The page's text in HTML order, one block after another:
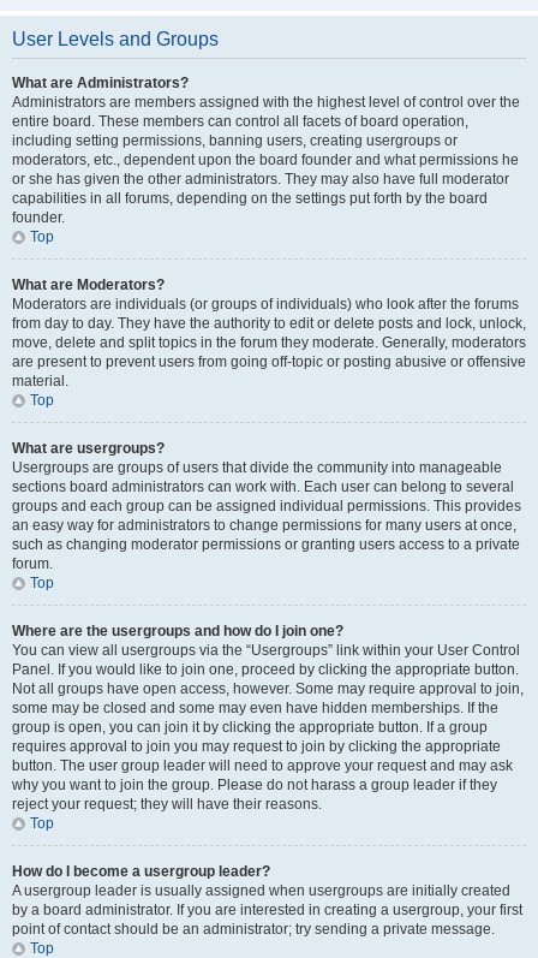
User Levels and Groups
What are Administrators?
Administrators are members assigned with the highest level of control over the
entire board. These members can control all facets of board operation,
including setting permissions, banning users, creating usergroups or
moderators, etc., dependent upon the board founder and what permissions he
or she has given the other administrators. They may also have full moderator
capabilities in all forums, depending on the settings put forth by the board
founder.
Top
What are Moderators?
Moderators are individuals (or groups of individuals) who look after the forums
from day to day. They have the authority to edit or delete posts and lock, unlock,
move, delete and split topics in the forum they moderate. Generally, moderators
are present to prevent users from going off-topic or posting abusive or offensive
material.
Top
What are usergroups?
Usergroups are groups of users that divide the community into manageable
sections board administrators can work with. Each user can belong to several
groups and each group can be assigned individual permissions. This provides
an easy way for administrators to change permissions for many users at once,
such as changing moderator permissions or granting users access to a private
forum.
Top
Where are the usergroups and how do I join one?
You can view all usergroups via the “Usergroups” link within your User Control
Panel. If you would like to join one, proceed by clicking the appropriate button.
Not all groups have open access, however. Some may require approval to join,
some may be closed and some may even have hidden memberships. If the
group is open, you can join it by clicking the appropriate button. If a group
requires approval to join you may request to join by clicking the appropriate
button. The user group leader will need to approve your request and may ask
why you want to join the group. Please do not harass a group leader if they
reject your request; they will have their reasons.
Top
How do I become a usergroup leader?
A usergroup leader is usually assigned when usergroups are initially created
by a board administrator. If you are interested in creating a usergroup, your first
point of contact should be an administrator; try sending a private message.
Top